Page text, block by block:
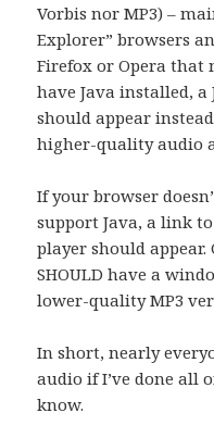
Vorbis nor MP3) –
Explorer” browsers
Firefox or Opera that
have Java installed, a
should appear
higher-quality audio
If your browser
support Java, a link
player should
SHOULD have a
lower-quality MP3
In short, nearly
audio if I’ve done all
know.